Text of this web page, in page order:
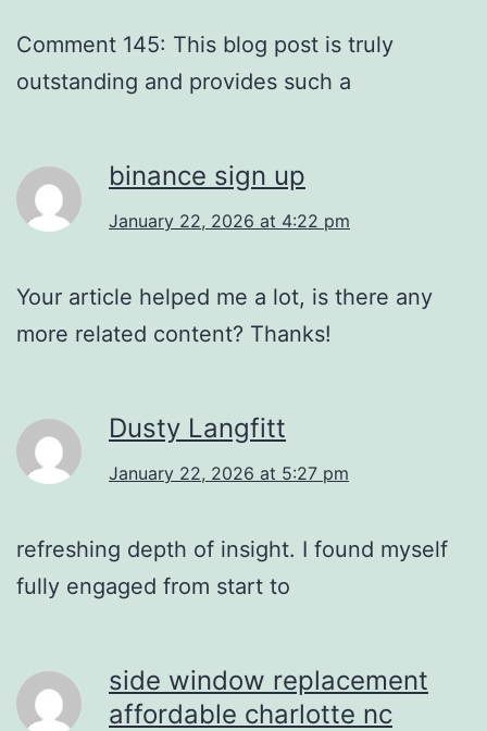
Comment 145: This blog post is truly
outstanding and provides such a
binance sign up
January 22, 2026 at 4:22 pm
Your article helped me a lot, is there any
more related content? Thanks!
Dusty Langfitt
January 22, 2026 at 5:27 pm
refreshing depth of insight. I found myself
fully engaged from start to
side window replacement
affordable charlotte nc